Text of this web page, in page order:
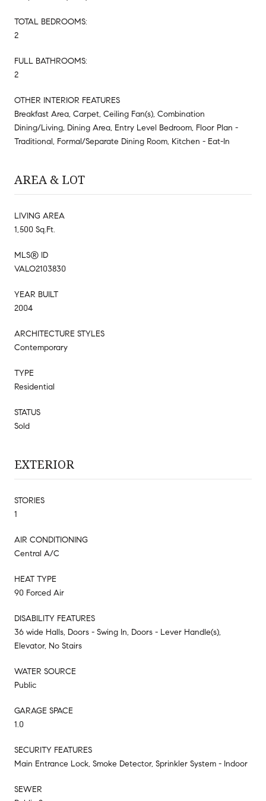
TOTAL BEDROOMS:
2
FULL BATHROOMS:
2
OTHER INTERIOR FEATURES
Breakfast Area, Carpet, Ceiling Fan(s), Combination
Dining/Living, Dining Area, Entry Level Bedroom, Floor Plan -
Traditional, Formal/Separate Dining Room, Kitchen - Eat-In
AREA & LOT
LIVING AREA
1,500 Sq.Ft.
MLS® ID
VALO2103830
YEAR BUILT
2004
ARCHITECTURE STYLES
Contemporary
TYPE
Residential
STATUS
Sold
EXTERIOR
STORIES
1
AIR CONDITIONING
Central A/C
HEAT TYPE
90 Forced Air
DISABILITY FEATURES
36 wide Halls, Doors - Swing In, Doors - Lever Handle(s),
Elevator, No Stairs
WATER SOURCE
Public
GARAGE SPACE
1.0
SECURITY FEATURES
Main Entrance Lock, Smoke Detector, Sprinkler System - Indoor
SEWER